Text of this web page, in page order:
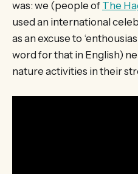
was: we (people of The
used an international
as an excuse to
word for that in English)
nature activities in their